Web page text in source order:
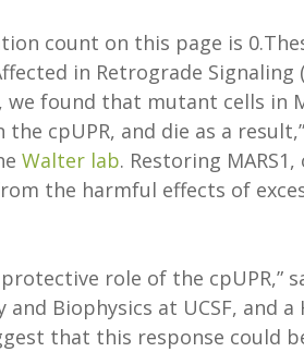
count on this page is
in Retrograde Signaling
found that mutant cells in
cpUPR, and die as a
Walter lab. Restoring
the harmful effects of
role of the cpUPR,”
Biophysics at UCSF, and a
that this response could